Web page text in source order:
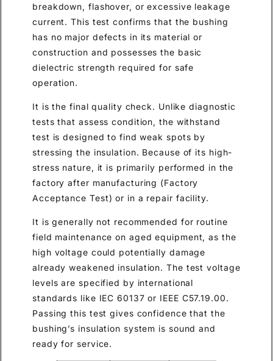
breakdown, flashover, or excessive leakage
current. This test confirms that the bushing
has no major defects in its material or
construction and possesses the basic
dielectric strength required for safe
operation.
It is the final quality check. Unlike diagnostic
tests that assess condition, the withstand
test is designed to find weak spots by
stressing the insulation. Because of its high-
stress nature, it is primarily performed in the
factory after manufacturing (Factory
Acceptance Test) or in a repair facility.
It is generally not recommended for routine
field maintenance on aged equipment, as the
high voltage could potentially damage
already weakened insulation. The test voltage
levels are specified by international
standards like IEC 60137 or IEEE C57.19.00.
Passing this test gives confidence that the
bushing’s insulation system is sound and
ready for service.